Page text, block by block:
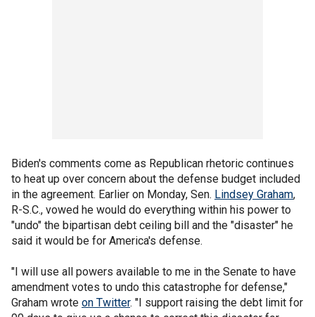
Biden's comments come as Republican rhetoric continues
to heat up over concern about the defense budget included
in the agreement. Earlier on Monday, Sen. Lindsey Graham,
R-S.C., vowed he would do everything within his power to
"undo" the bipartisan debt ceiling bill and the "disaster" he
said it would be for America's defense.
"I will use all powers available to me in the Senate to have
amendment votes to undo this catastrophe for defense,"
Graham wrote on Twitter. "I support raising the debt limit for